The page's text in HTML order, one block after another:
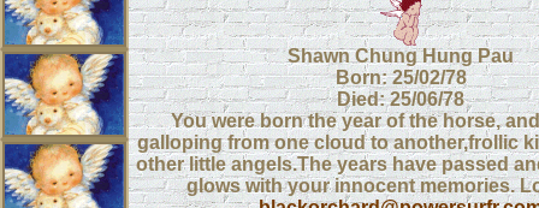
Shawn Chung Hung Pau
Born: 25/02/78
Died: 25/06/78
You were born the year of the horse,
galloping from one cloud to another,frollic
other little angels.The years have passed
glows with your innocent memories.